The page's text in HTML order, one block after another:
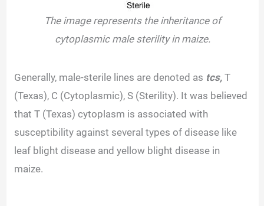
The image represents the inheritance of
cytoplasmic male sterility in maize.
Generally, male-sterile lines are denoted as tcs,T
(Texas), C (Cytoplasmic), S (Sterility). It was believed
that T (Texas) cytoplasm is associated with
susceptibility against several types of disease like
leaf blight disease and yellow blight disease in
maize.